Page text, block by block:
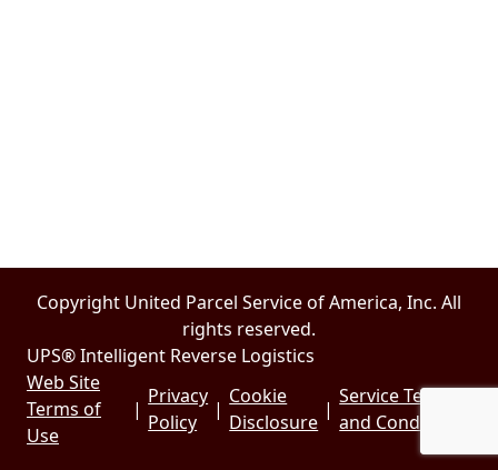
Copyright United Parcel Service of America, Inc. All
rights reserved.
UPS® Intelligent Reverse Logistics
Web Site
Terms of
Use
|
Privacy
Policy
|
Cookie
Disclosure
|
Service Terms
and Conditions